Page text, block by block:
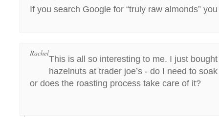
If you search Google for “truly raw almonds”
Rachel
This is all so interesting to me. I just
hazelnuts at trader joe’s - do I need to
or does the roasting process take care of it?